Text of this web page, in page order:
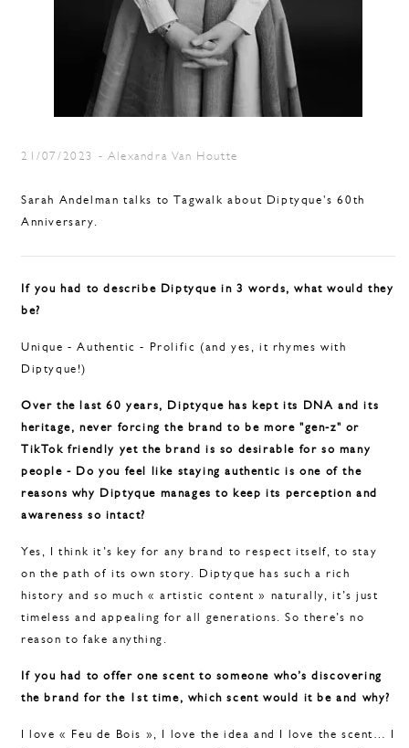
21/07/2023 - Alexandra Van Houtte
Sarah Andelman talks to Tagwalk about Diptyque's 60th
Anniversary.
If you had to describe Diptyque in 3 words, what would they
be?
Unique - Authentic - Prolific (and yes, it rhymes with
Diptyque!)
Over the last 60 years, Diptyque has kept its DNA and its
heritage, never forcing the brand to be more "gen-z" or
TikTok friendly yet the brand is so desirable for so many
people - Do you feel like staying authentic is one of the
reasons why Diptyque manages to keep its perception and
awareness so intact?
Yes, I think it’s key for any brand to respect itself, to stay
on the path of its own story. Diptyque has such a rich
history and so much « artistic content » naturally, it’s just
timeless and appealing for all generations. So there’s no
reason to fake anything.
If you had to offer one scent to someone who’s discovering
the brand for the 1st time, which scent would it be and why?
I love « Feu de Bois », I love the idea and I love the scent… I